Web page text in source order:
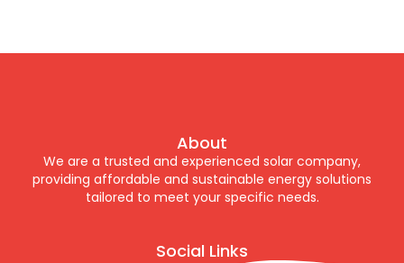
About
We are a trusted and experienced solar company,
providing affordable and sustainable energy solutions
tailored to meet your specific needs.
Social Links